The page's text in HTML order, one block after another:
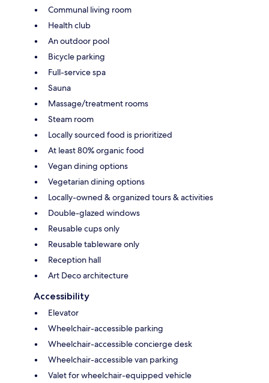
Communal living room
Health club
An outdoor pool
Bicycle parking
Full-service spa
Sauna
Massage/treatment rooms
Steam room
Locally sourced food is prioritized
At least 80% organic food
Vegan dining options
Vegetarian dining options
Locally-owned & organized tours & activities
Double-glazed windows
Reusable cups only
Reusable tableware only
Reception hall
Art Deco architecture
Accessibility
Elevator
Wheelchair-accessible parking
Wheelchair-accessible concierge desk
Wheelchair-accessible van parking
Valet for wheelchair-equipped vehicle